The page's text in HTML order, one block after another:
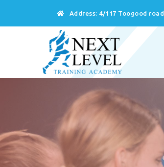
Address: 4/117 Toogood